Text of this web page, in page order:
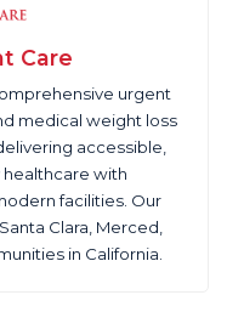
Care
urgent
medical weight loss
accessible,
healthcare with
facilities. Our
Clara, Merced,
in California.